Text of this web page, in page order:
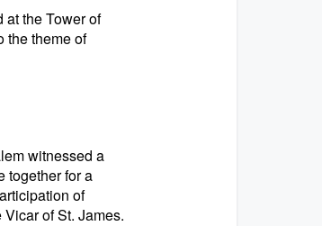
at the Tower of
the theme of
witnessed a
together for a
of
of St. James.